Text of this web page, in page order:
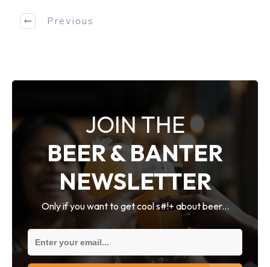
Previous
JOIN THE
BEER & BANTER
NEWSLETTER
Only if you want to get cool s#!+ about beer...